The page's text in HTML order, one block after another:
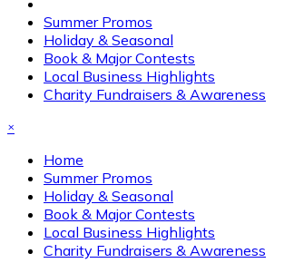
Summer Promos
Holiday & Seasonal
Book & Major Contests
Local Business Highlights
Charity Fundraisers & Awareness
×
Home
Summer Promos
Holiday & Seasonal
Book & Major Contests
Local Business Highlights
Charity Fundraisers & Awareness